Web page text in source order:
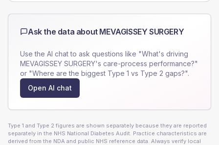
Ask the data about MEVAGISSEY SURGERY
Use the AI chat to ask questions like "What's driving
MEVAGISSEY SURGERY's care-process performance?"
or "Where are the biggest Type 1 vs Type 2 gaps?".
Open AI chat
Type 1 and Type 2 figures are shown separately because they are reported
separately in the NHS National Diabetes Audit. Practice characteristics are
derived from the NDA and public NHS reference data. Always verify local